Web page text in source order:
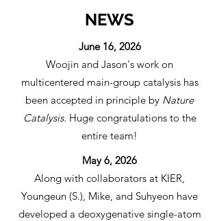
NEWS
June 16, 2026
Woojin and Jason's work on
multicentered main-group catalysis has
been accepted in principle by Nature
Catalysis. Huge congratulations to the
entire team!
May 6, 2026
Along with collaborators at KIER,
Youngeun (S.), Mike, and Suhyeon have
developed a deoxygenative single-atom